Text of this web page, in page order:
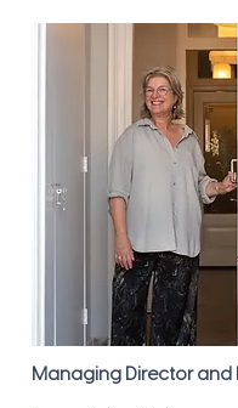
Managing Director and